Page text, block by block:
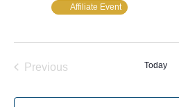
Affiliate Event
Previous
Today